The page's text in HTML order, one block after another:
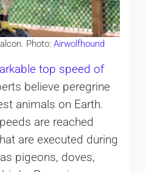
Photo: Airwolfhound
top speed of
believe peregrine
animals on Earth.
are reached
are executed during
pigeons, doves,